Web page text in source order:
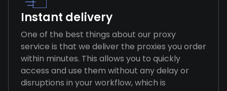
Instant delivery
One of the best things about our proxy
service is that we deliver the proxies you order
within minutes. This allows you to quickly
access and use them without any delay or
disruptions in your workflow, which is